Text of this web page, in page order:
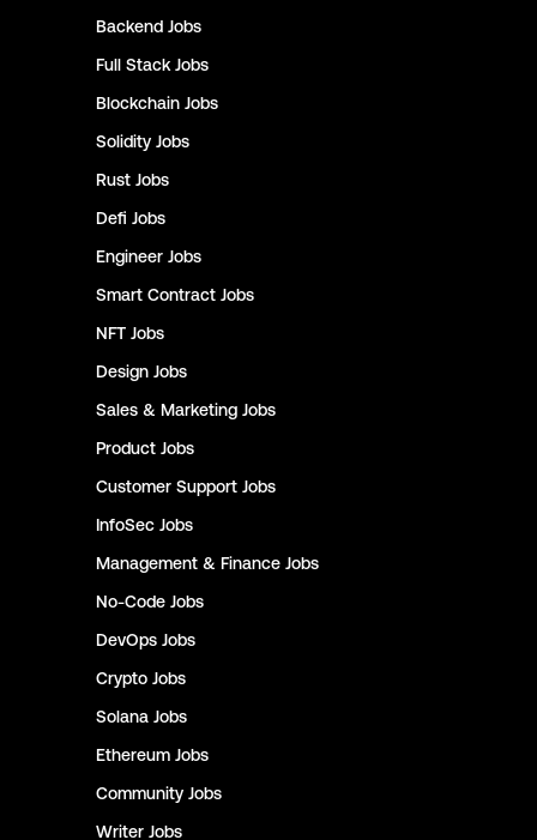
Backend Jobs
Full Stack Jobs
Blockchain Jobs
Solidity Jobs
Rust Jobs
Defi Jobs
Engineer Jobs
Smart Contract Jobs
NFT Jobs
Design Jobs
Sales & Marketing Jobs
Product Jobs
Customer Support Jobs
InfoSec Jobs
Management & Finance Jobs
No-Code Jobs
DevOps Jobs
Crypto Jobs
Solana Jobs
Ethereum Jobs
Community Jobs
Writer Jobs